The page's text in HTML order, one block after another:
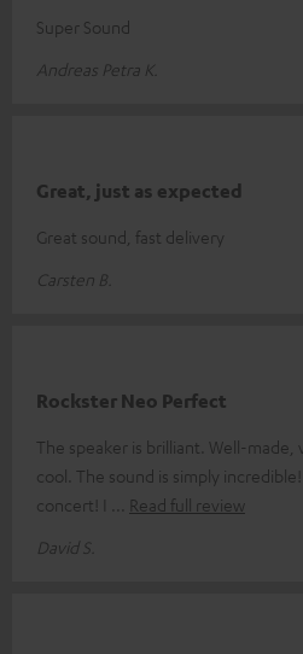
Super Sound
Andreas Petra K.
Great, just as expected
Great sound, fast delivery
Carsten B.
Rockster Neo Perfect
The speaker is brilliant. Well-made,
cool. The sound is simply
concert! I
Read full review
David S.